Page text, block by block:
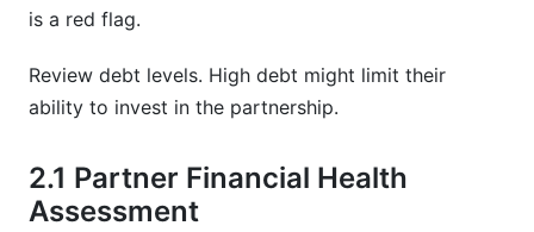
is a red flag.
Review debt levels. High debt might limit their
ability to invest in the partnership.
2.1 Partner Financial Health
Assessment